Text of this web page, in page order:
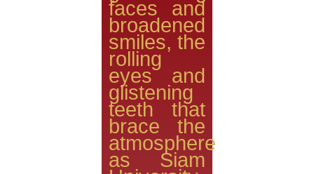
faces and
broadened
smiles, the
rolling
eyes and
glistening
teeth that
brace the
atmosphere
as Siam